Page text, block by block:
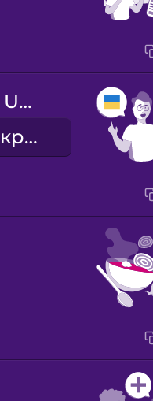
I'm learning Ukrainian.
Я вивчаю українську мову.